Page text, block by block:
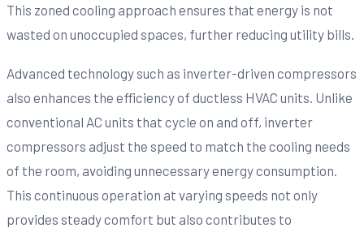
This zoned cooling approach ensures that energy is not
wasted on unoccupied spaces, further reducing utility bills.
Advanced technology such as inverter-driven compressors
also enhances the efficiency of ductless HVAC units. Unlike
conventional AC units that cycle on and off, inverter
compressors adjust the speed to match the cooling needs
of the room, avoiding unnecessary energy consumption.
This continuous operation at varying speeds not only
provides steady comfort but also contributes to